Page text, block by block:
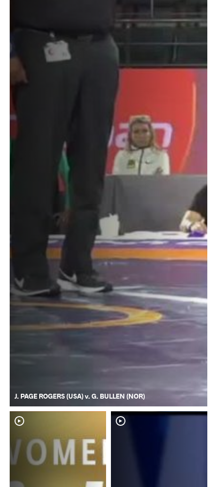
J. PAGE ROGERS (USA) v. G. BULLEN (NOR)